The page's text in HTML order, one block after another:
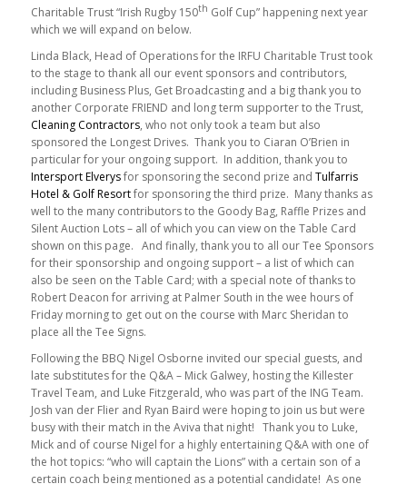
Charitable Trust “Irish Rugby 150th Golf Cup” happening next year
which we will expand on below.
Linda Black, Head of Operations for the IRFU Charitable Trust took
to the stage to thank all our event sponsors and contributors,
including Business Plus, Get Broadcasting and a big thank you to
another Corporate FRIEND and long term supporter to the Trust,
Cleaning Contractors, who not only took a team but also
sponsored the Longest Drives. Thank you to Ciaran O’Brien in
particular for your ongoing support. In addition, thank you to
Intersport Elverysfor sponsoring the second prize and Tulfarris
Hotel & Golf Resortfor sponsoring the third prize. Many thanks as
well to the many contributors to the Goody Bag, Raffle Prizes and
Silent Auction Lots – all of which you can view on the Table Card
shown on this page. And finally, thank you to all our Tee Sponsors
for their sponsorship and ongoing support – a list of which can
also be seen on the Table Card; with a special note of thanks to
Robert Deacon for arriving at Palmer South in the wee hours of
Friday morning to get out on the course with Marc Sheridan to
place all the Tee Signs.
Following the BBQ Nigel Osborne invited our special guests, and
late substitutes for the Q&A – Mick Galwey, hosting the Killester
Travel Team, and Luke Fitzgerald, who was part of the ING Team.
Josh van der Flier and Ryan Baird were hoping to join us but were
busy with their match in the Aviva that night! Thank you to Luke,
Mick and of course Nigel for a highly entertaining Q&A with one of
the hot topics: “who will captain the Lions” with a certain son of a
certain coach being mentioned as a potential candidate! As one